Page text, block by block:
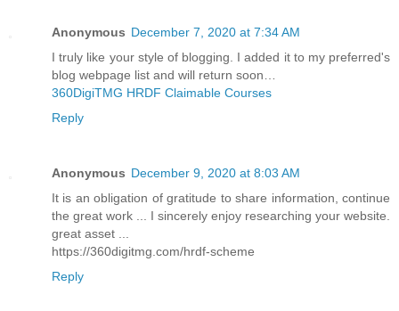
Anonymous December 7, 2020 at 7:34 AM
I truly like your style of blogging. I added it to my preferred's
blog webpage list and will return soon…
360DigiTMG HRDF Claimable Courses
Reply
Anonymous December 9, 2020 at 8:03 AM
It is an obligation of gratitude to share information, continue
the great work ... I sincerely enjoy researching your website.
great asset ...
https://360digitmg.com/hrdf-scheme
Reply